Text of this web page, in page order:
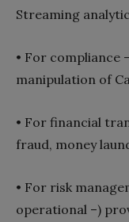
Streaming
• For compliance‭ ‬‮–‬‭ ‬identify wrongdoing such as
manipulation of
• For financial transactions‭ ‬‮–‬‭
fraud‭,
• For risk management‭
operational‭) ‬‮–‬‭ ‬provide a robust and companywide